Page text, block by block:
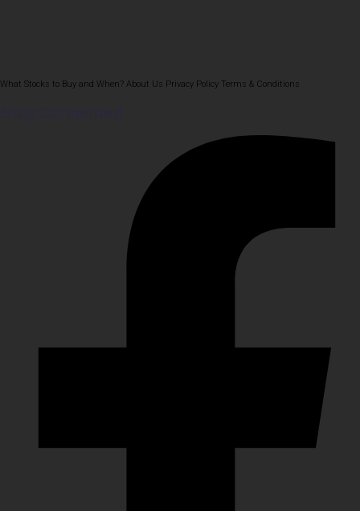
What Stocks to Buy and When? About Us Privacy Policy Terms & Conditions